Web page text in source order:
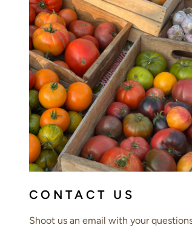
CONTACT US
Shoot us an email with your